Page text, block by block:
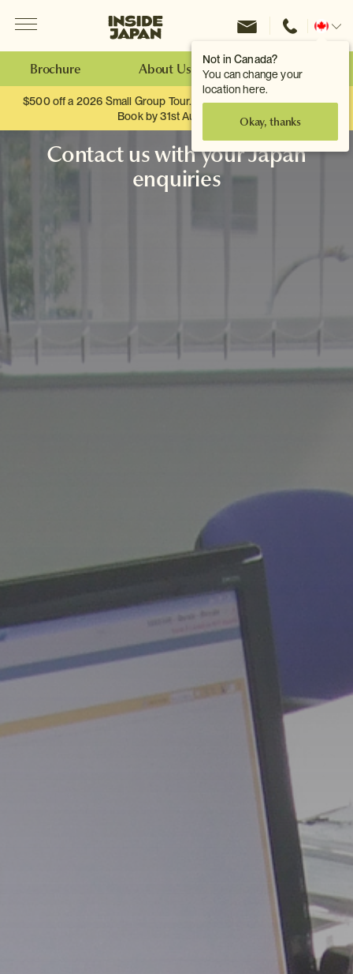
Not in Canada?
You can change your
location here.
Okay, thanks
Inside Japan Tours
Change
Brochure About Us Make an Enquiry
$500 off a 2026 Small Group Tour. When you travel as two.
Book by 31st August
Contact us with your Japan
enquiries